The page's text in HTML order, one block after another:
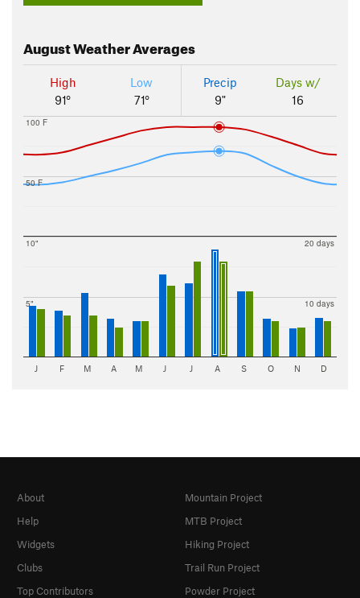
AugustWeather Averages
High
91°
Low
71°
Precip
9"
Days w/
16
50 F
100 F
5"
10"
10 days
20 days
J F M A M J J A S O N D
About
Help
Widgets
Clubs
Top Contributors
Mountain Project
MTB Project
Hiking Project
Trail Run Project
Powder Project